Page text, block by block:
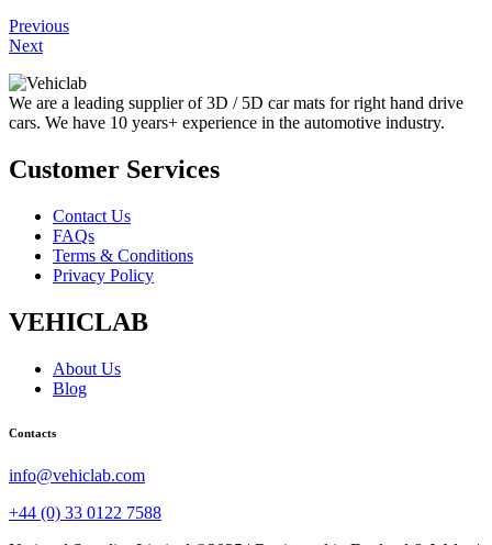
Previous
Next
We are a leading supplier of 3D / 5D car mats for right hand drive
cars. We have 10 years+ experience in the automotive industry.
Customer Services
Contact Us
FAQs
Terms & Conditions
Privacy Policy
VEHICLAB
About Us
Blog
Contacts
info@vehiclab.com
+44 (0) 33 0122 7588